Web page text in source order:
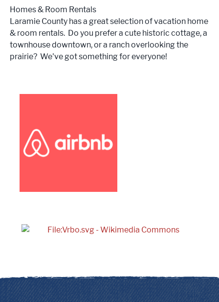
Homes & Room Rentals
Laramie County has a great selection of vacation home
& room rentals. Do you prefer a cute historic cottage, a
townhouse downtown, or a ranch overlooking the
prairie? We've got something for everyone!